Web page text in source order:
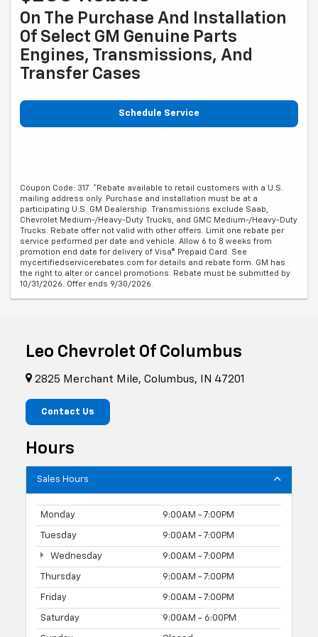
On The Purchase And Installation
Of Select GM Genuine Parts
Engines, Transmissions, And
Transfer Cases
Schedule Service
Coupon Code: 317. *Rebate available to retail customers with a U.S.
mailing address only. Purchase and installation must be at a
participating U.S. GM Dealership. Transmissions exclude Saab,
Chevrolet Medium-/Heavy-Duty Trucks, and GMC Medium-/Heavy-Duty
Trucks. Rebate offer not valid with other offers. Limit one rebate per
service performed per date and vehicle. Allow 6 to 8 weeks from
promotion end date for delivery of Visa® Prepaid Card. See
mycertifiedservicerebates.com for details and rebate form. GM has
the right to alter or cancel promotions. Rebate must be submitted by
10/31/2026. Offer ends 9/30/2026.
Leo Chevrolet Of Columbus
2825 Merchant Mile, Columbus, IN 47201
Contact Us
Hours
Sales Hours
Monday 9:00AM - 7:00PM
Tuesday 9:00AM - 7:00PM
Wednesday 9:00AM - 7:00PM
Thursday 9:00AM - 7:00PM
Friday 9:00AM - 7:00PM
Saturday 9:00AM - 6:00PM